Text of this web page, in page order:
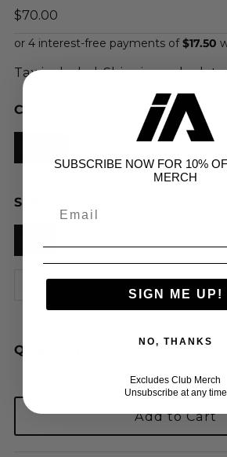
$70.00
Tax included.Shipping
COLOR
SIZE
QUANTITY
SUBSCRIBE NOW FOR 10%
MERCH
SIGN ME UP!
NO, THANKS
Excludes Club Merch
Unsubscribe at any time